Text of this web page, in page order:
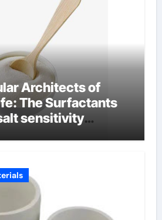
Architects of
The Surfactants
sensitivity